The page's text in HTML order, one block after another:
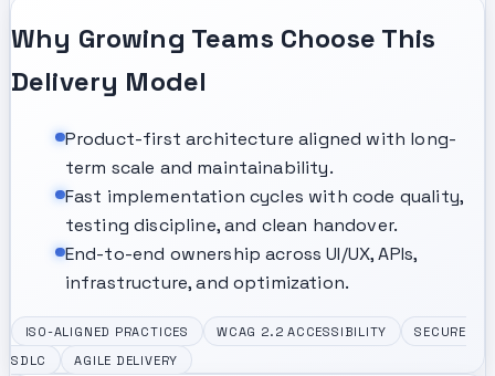
Why Growing Teams Choose This
Delivery Model
Product-first architecture aligned with long-
term scale and maintainability.
Fast implementation cycles with code quality,
testing discipline, and clean handover.
End-to-end ownership across UI/UX, APIs,
infrastructure, and optimization.
ISO-ALIGNED PRACTICES WCAG 2.2 ACCESSIBILITY
SECURE
SDLC
AGILE DELIVERY